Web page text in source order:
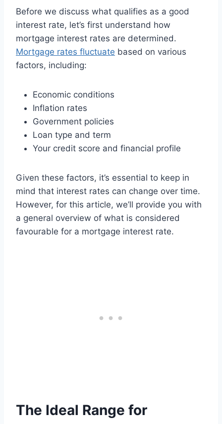
Before we discuss what qualifies as a good
interest rate, let’s first understand how
mortgage interest rates are determined.
Mortgage rates fluctuate based on various
factors, including:
Economic conditions
Inflation rates
Government policies
Loan type and term
Your credit score and financial profile
Given these factors, it’s essential to keep in
mind that interest rates can change over time.
However, for this article, we’ll provide you with
a general overview of what is considered
favourable for a mortgage interest rate.
The Ideal Range for